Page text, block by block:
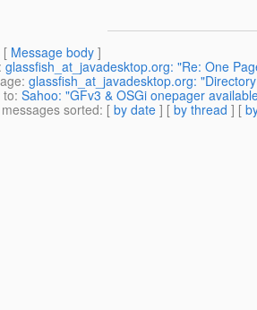
[ Message body ]
: glassfish_at_javadesktop.org: "Re: One
: glassfish_at_javadesktop.org:
: Sahoo: "GFv3 & OSGi onepager
sorted: [ by date ] [ by thread ] [